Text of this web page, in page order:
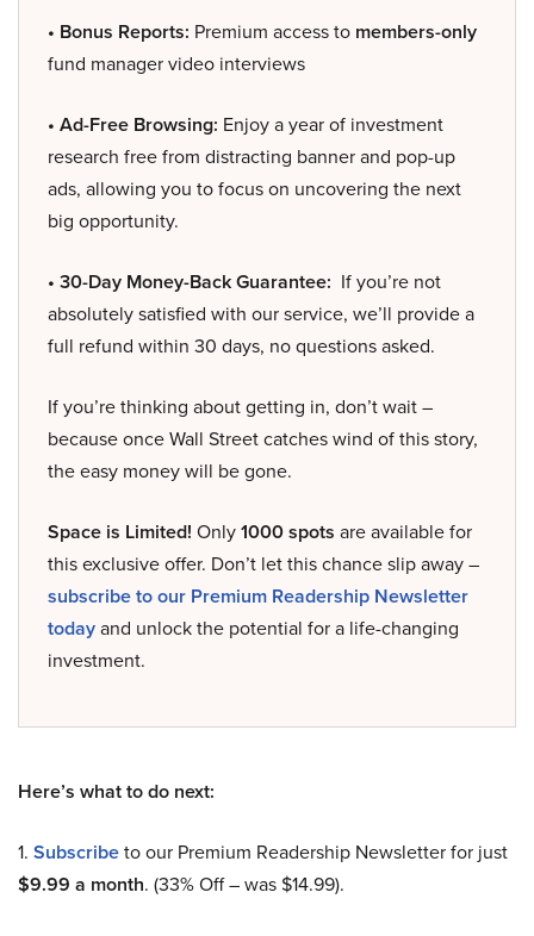
• Bonus Reports: Premium access to members-only
fund manager video interviews
• Ad-Free Browsing: Enjoy a year of investment
research free from distracting banner and pop-up
ads, allowing you to focus on uncovering the next
big opportunity.
• 30-Day Money-Back Guarantee: If you’re not
absolutely satisfied with our service, we’ll provide a
full refund within 30 days, no questions asked.
If you’re thinking about getting in, don’t wait –
because once Wall Street catches wind of this story,
the easy money will be gone.
Space is Limited! Only1000 spots are available for
this exclusive offer. Don’t let this chance slip away –
subscribe to our Premium Readership Newsletter
todayand unlock the potential for a life-changing
investment.
Here’s what to do next:
1. Subscribeto our Premium Readership Newsletter for just
$9.99 a month. (33% Off – was $14.99).